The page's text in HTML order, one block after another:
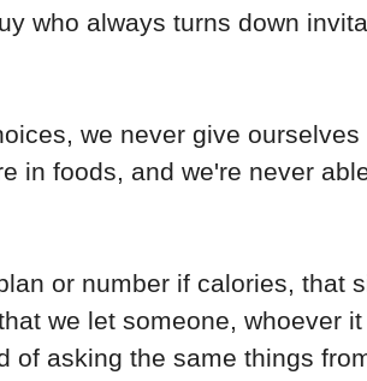
who always turns down
we never give
in foods, and we're never
or number if calories, that
we let someone, whoever
of asking the same things